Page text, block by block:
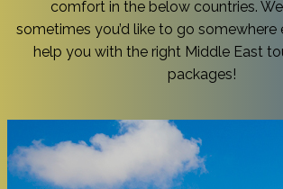
comfort in the below countries.
sometimes you’d like to go somewhere
help you with the right Middle East
packages!